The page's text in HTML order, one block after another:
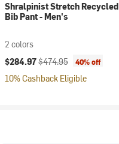
Shralpinist Stretch Recycled
Bib Pant - Men's
2 colors
Current price:
$284.97Original price:
$474.95 40% off
10% Cashback Eligible